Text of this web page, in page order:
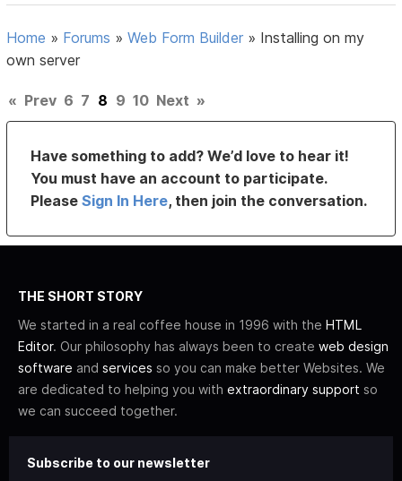
Home » Forums »Web Form Builder » Installing on my
own server
« Prev 6 7 8 9 10 Next »
Have something to add? We’d love to hear it!
You must have an account to participate.
PleaseSign In Here, then join the conversation.
THE SHORT STORY
We started in a real coffee house in 1996 with the HTML
Editor. Our philosophy has always been to create web design
software and services so you can make better Websites. We
are dedicated to helping you with extraordinary support so
we can succeed together.
Subscribe to our newsletter